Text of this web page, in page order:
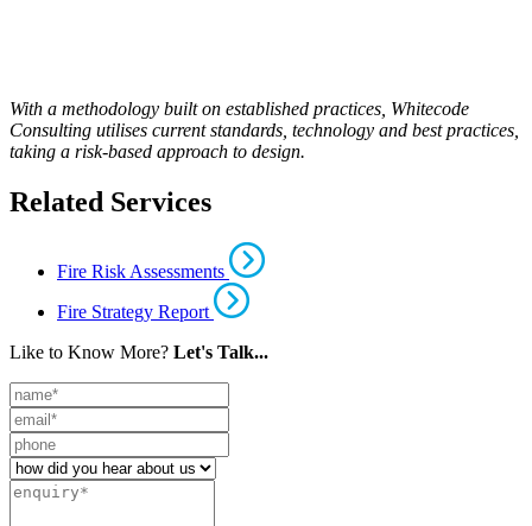
With a methodology built on established practices, Whitecode
Consulting utilises current standards, technology and best practices,
taking a risk-based approach to design.
Related Services
Fire Risk Assessments
Fire Strategy Report
Like to Know More? Let's Talk...
Leave
this
field
blank